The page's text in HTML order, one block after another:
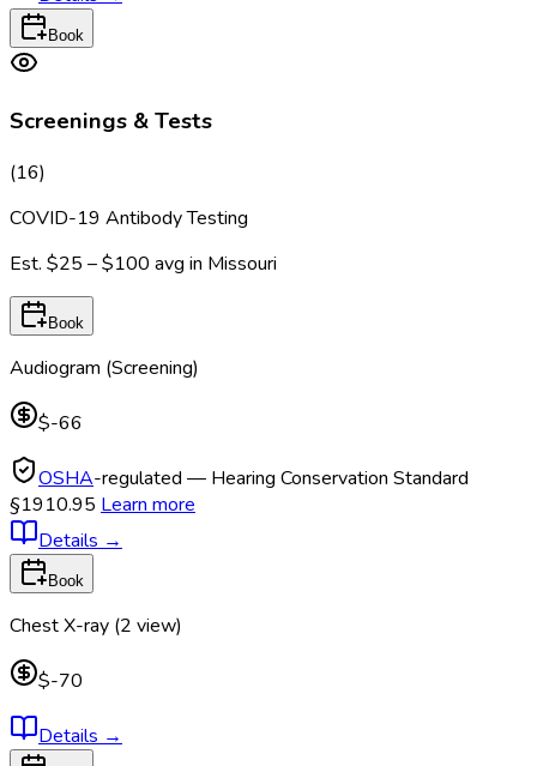
Book
Screenings & Tests
(16)
COVID-19 Antibody Testing
Est. $25 – $100 avg in Missouri
Book
Audiogram (Screening)
$-66
OSHA-regulated — Hearing Conservation Standard
§1910.95 Learn more
Details →
Book
Chest X-ray (2 view)
$-70
Details →